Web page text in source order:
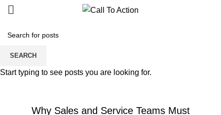
Why Sales and Service Teams Must
SEARCH
Start typing to see posts you are looking for.